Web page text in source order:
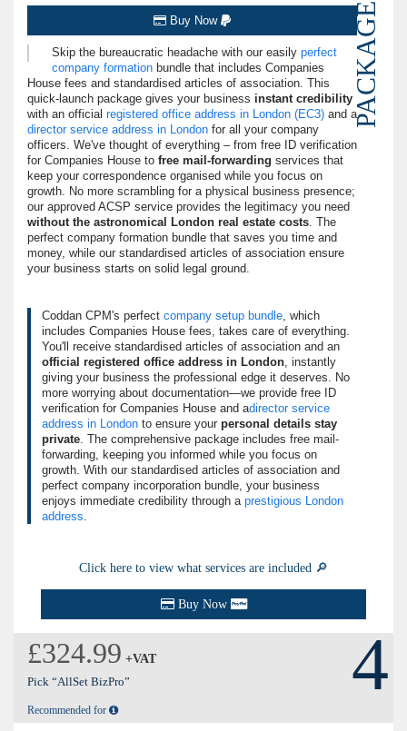
PACKAGE
Buy Now
Skip the bureaucratic headache with our easily perfect
company formation bundle that includes Companies
House fees and standardised articles of association. This
quick-launch package gives your business instant credibility
with an official registered office address in London (EC3) and a
director service address in London for all your company
officers. We've thought of everything – from free ID verification
for Companies House to free mail-forwarding services that
keep your correspondence organised while you focus on
growth. No more scrambling for a physical business presence;
our approved ACSP service provides the legitimacy you need
without the astronomical London real estate costs. The
perfect company formation bundle that saves you time and
money, while our standardised articles of association ensure
your business starts on solid legal ground.
Coddan CPM's perfect company setup bundle, which
includes Companies House fees, takes care of everything.
You'll receive standardised articles of association and an
official registered office address in London, instantly
giving your business the professional edge it deserves. No
more worrying about documentation—we provide free ID
verification for Companies House and adirector service
address in London to ensure your personal details stay
private. The comprehensive package includes free mail-
forwarding, keeping you informed while you focus on
growth. With our standardised articles of association and
perfect company incorporation bundle, your business
enjoys immediate credibility through a prestigious London
address.
Click here to view what services are included 🔎
Buy Now
£324.99 +VAT
Pick “AllSet BizPro”
Recommended for
4